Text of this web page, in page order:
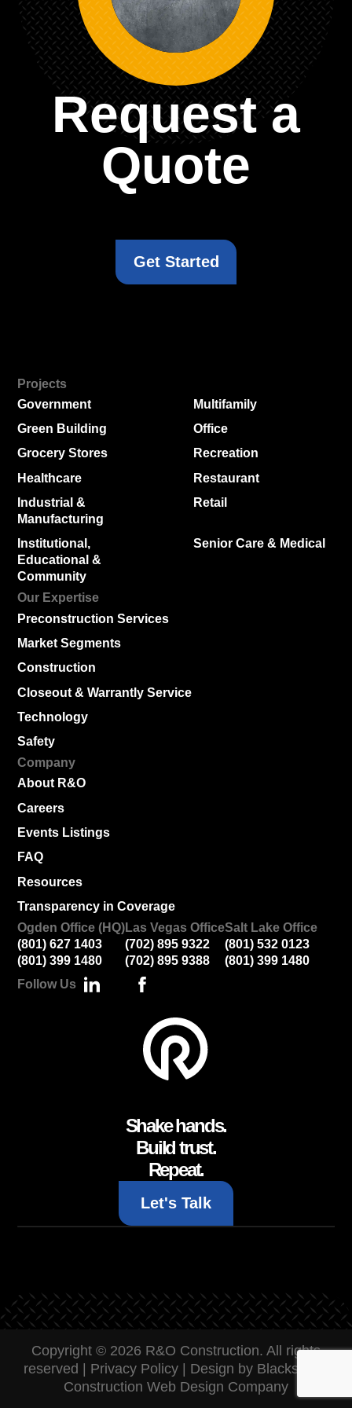
Request a
Quote
Get Started
Projects
Government
Green Building
Grocery Stores
Healthcare
Industrial &
Manufacturing
Institutional,
Educational &
Community
Multifamily
Office
Recreation
Restaurant
Retail
Senior Care & Medical
Our Expertise
Preconstruction Services
Market Segments
Construction
Closeout & Warrantly Service
Technology
Safety
Company
About R&O
Careers
Events Listings
FAQ
Resources
Transparency in Coverage
Ogden Office (HQ)
(801) 627 1403
(801) 399 1480
Las Vegas Office
(702) 895 9322
(702) 895 9388
Salt Lake Office
(801) 532 0123
(801) 399 1480
Follow Us
Shake hands.
Build trust.
Repeat.
Let's Talk
Copyright © 2026 R&O Construction. All rights
reserved | Privacy Policy| Design by Blacksmith:
Construction Web Design Company